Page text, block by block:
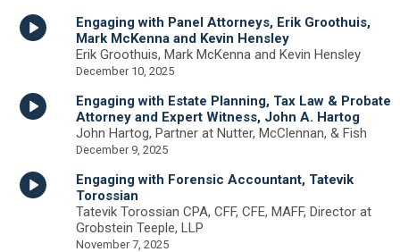
Engaging with Panel Attorneys, Erik Groothuis,
Mark McKenna and Kevin Hensley
Erik Groothuis, Mark McKenna and Kevin Hensley
December 10, 2025
Engaging with Estate Planning, Tax Law & Probate
Attorney and Expert Witness, John A. Hartog
John Hartog, Partner at Nutter, McClennan, & Fish
December 9, 2025
Engaging with Forensic Accountant, Tatevik
Torossian
Tatevik Torossian CPA, CFF, CFE, MAFF, Director at
Grobstein Teeple, LLP
November 7, 2025